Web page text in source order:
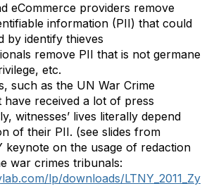
eCommerce providers remove
information (PII) that could
by identify thieves
remove PII that is not germane
etc.
such as the UN War Crime
have received a lot of press
witnesses’ lives literally depend
of their PII. (see slides from
keynote on the usage of redaction
war crimes tribunals:
lp/downloads/LTNY_2011_Zy